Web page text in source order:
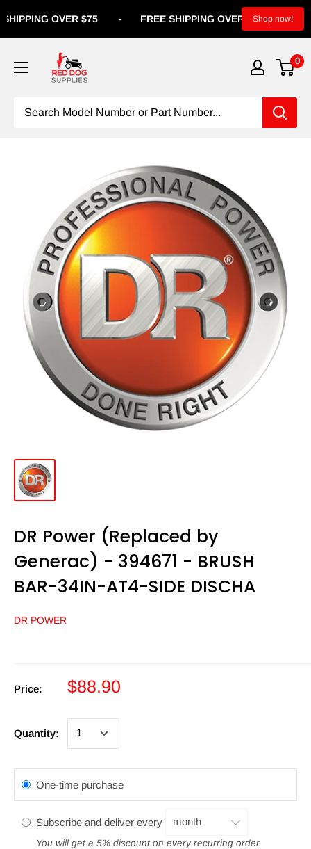
FREE SHIPPING OVER $75 -FREE
OVER $75 Shop now!
0
DR Power (Replaced by
Generac) - 394671 - BRUSH
BAR-34IN-AT4-SIDE DISCHA
DR POWER
Price: $88.90
Quantity:
One-time purchase
Subscribe and deliver every
You will get a 5% discount on every recurring order.